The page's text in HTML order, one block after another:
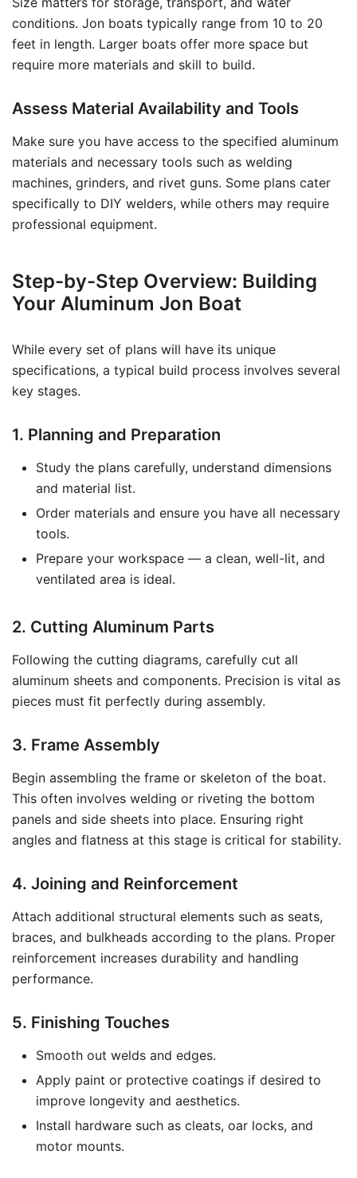
conditions. Jon boats typically range from 10 to 20
feet in length. Larger boats offer more space but
require more materials and skill to build.
Assess Material Availability and Tools
Make sure you have access to the specified aluminum
materials and necessary tools such as welding
machines, grinders, and rivet guns. Some plans cater
specifically to DIY welders, while others may require
professional equipment.
Step-by-Step Overview: Building
Your Aluminum Jon Boat
While every set of plans will have its unique
specifications, a typical build process involves several
key stages.
1. Planning and Preparation
Study the plans carefully, understand dimensions
and material list.
Order materials and ensure you have all necessary
tools.
Prepare your workspace — a clean, well-lit, and
ventilated area is ideal.
2. Cutting Aluminum Parts
Following the cutting diagrams, carefully cut all
aluminum sheets and components. Precision is vital as
pieces must fit perfectly during assembly.
3. Frame Assembly
Begin assembling the frame or skeleton of the boat.
This often involves welding or riveting the bottom
panels and side sheets into place. Ensuring right
angles and flatness at this stage is critical for stability.
4. Joining and Reinforcement
Attach additional structural elements such as seats,
braces, and bulkheads according to the plans. Proper
reinforcement increases durability and handling
performance.
5. Finishing Touches
Smooth out welds and edges.
Apply paint or protective coatings if desired to
improve longevity and aesthetics.
Install hardware such as cleats, oar locks, and
motor mounts.